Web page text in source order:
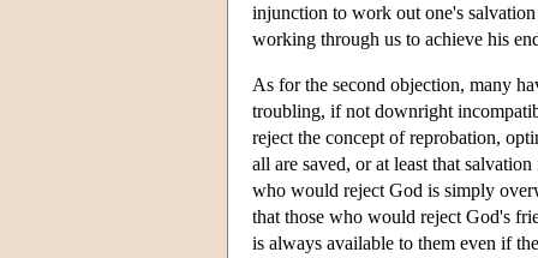
injunction to work out one's
working through us to achieve his
As for the second objection, many
troubling, if not downright
reject the concept of reprobation,
all are saved, or at least that
who would reject God is simply
that those who would reject God's
is always available to them even if